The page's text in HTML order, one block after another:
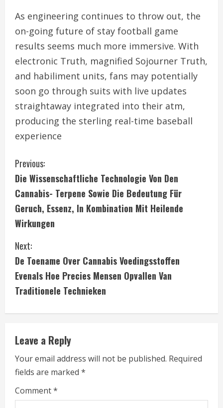
As engineering continues to throw out, the
on-going future of stay football game
results seems much more immersive. With
electronic Truth, magnified Sojourner Truth,
and habiliment units, fans may potentially
soon go through suits with live updates
straightaway integrated into their atm,
producing the sterling real-time baseball
experience
C
o
n
t
i
n
u
e
R
e
a
d
Previous:
Die Wissenschaftliche Technologie Von Den
Cannabis- Terpene Sowie Die Bedeutung Für
Geruch, Essenz, In Kombination Mit Heilende
Wirkungen
Next:
De Toename Over Cannabis Voedingsstoffen
Evenals Hoe Precies Mensen Opvallen Van
Traditionele Technieken
Leave a Reply
Your email address will not be published. Required
fields are marked *
Comment*